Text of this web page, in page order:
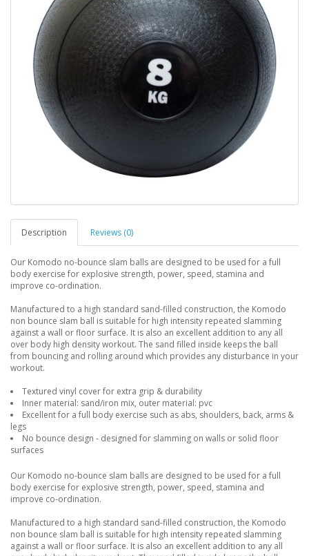
Description Reviews (0)
Our Komodo no-bounce slam balls are designed to be used for a full
body exercise for explosive strength, power, speed, stamina and
improve co-ordination.
Manufactured to a high standard sand-filled construction, the Komodo
non bounce slam ball is suitable for high intensity repeated slamming
against a wall or floor surface. It is also an excellent addition to any all
over body high density workout. The sand filled inside keeps the ball
from bouncing and rolling around which provides any disturbance in your
workout.
Textured vinyl cover for extra grip & durability
Inner material: sand/iron mix, outer material: pvc
Excellent for a full body exercise such as abs, shoulders, back, arms &
legs
No bounce design - designed for slamming on walls or solid floor
surfaces
Our Komodo no-bounce slam balls are designed to be used for a full
body exercise for explosive strength, power, speed, stamina and
improve co-ordination.
Manufactured to a high standard sand-filled construction, the Komodo
non bounce slam ball is suitable for high intensity repeated slamming
against a wall or floor surface. It is also an excellent addition to any all